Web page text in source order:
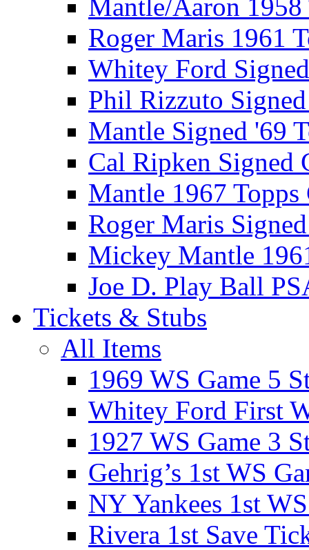
Mantle/Aaron 1958
Roger Maris 1961
Whitey Ford
Phil Rizzuto
Mantle Signed '69
Cal Ripken Signed
Mantle 1967 Topps
Roger Maris
Mickey Mantle
Joe D. Play Ball
Tickets & Stubs
All Items
1969 WS Game 5
Whitey Ford First
1927 WS Game 3
Gehrig’s 1st WS
NY Yankees 1st
Rivera 1st Save